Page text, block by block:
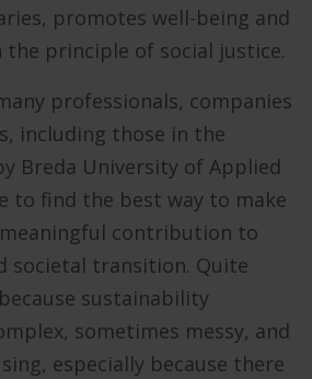
promotes well-being and
the principle of social justice.
professionals, companies
including those in the
Breda University of Applied
to find the best way to make
contribution to
societal transition. Quite
sustainability
sometimes messy, and
especially because there